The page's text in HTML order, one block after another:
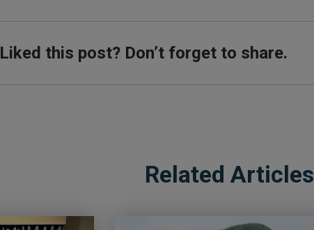
Liked this post? Don’t forget to share.
Related Articles